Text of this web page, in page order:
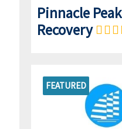
Pinnacle Peak
Recovery
FEATURED